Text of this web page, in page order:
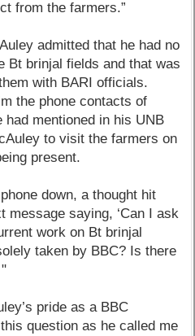
from the farmers.”
admitted that he had no
Bt brinjal fields and that was
with BARI officials.
the phone contacts of
mentioned in his UNB
to visit the farmers on
present.
down, a thought hit
message saying, ‘Can I ask
work on Bt brinjal
taken by BBC? Is there
pride as a BBC
question as he called me